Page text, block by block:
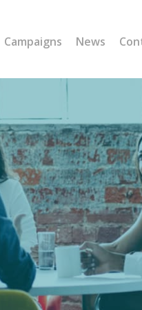
Campaigns News